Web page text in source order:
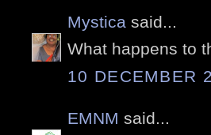
Mystica said...
What happens to
10 DECEMBER
EMNM said...